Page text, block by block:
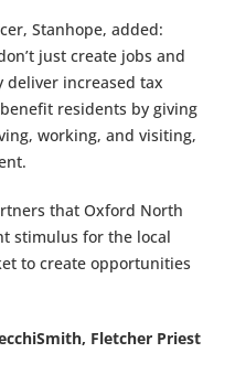
Stanhope, added:
just create jobs and
increased tax
residents by giving
working, and visiting,
that Oxford North
stimulus for the local
to create opportunities
Fletcher Priest